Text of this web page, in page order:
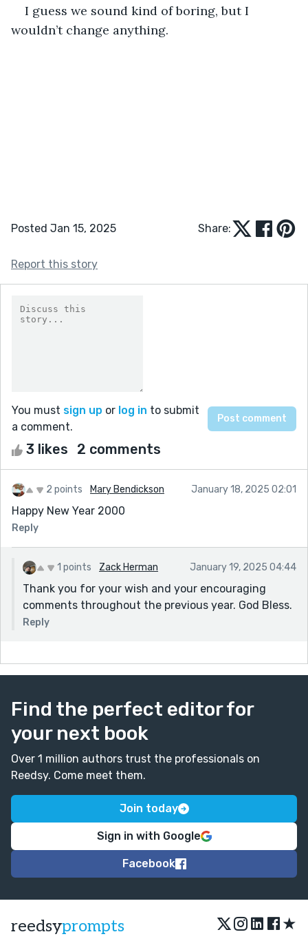
I guess we sound kind of boring, but I
wouldn’t change anything.
Posted Jan 15, 2025 Share:
Report this story
You must sign up or log in to submit
a comment.
3 likes 2 comments
2 points Mary Bendickson January 18, 2025 02:01
Happy New Year 2000
Reply
1 points Zack Herman January 19, 2025 04:44
Thank you for your wish and your encouraging
comments throughout the previous year. God Bless.
Reply
Find the perfect editor for
your next book
Over 1 million authors trust the professionals on
Reedsy. Come meet them.
Join today
Sign in with Google
Facebook
reedsyprompts ★